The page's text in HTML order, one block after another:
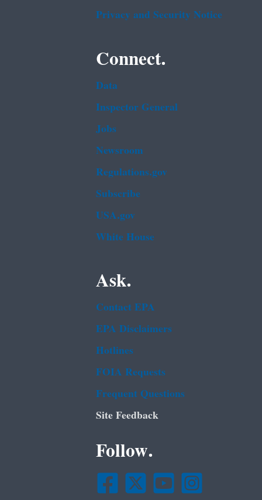
Privacy and Security Notice
Connect.
Data
Inspector General
Jobs
Newsroom
Regulations.gov
Subscribe
USA.gov
White House
Ask.
Contact EPA
EPA Disclaimers
Hotlines
FOIA Requests
Frequent Questions
Site Feedback
Follow.